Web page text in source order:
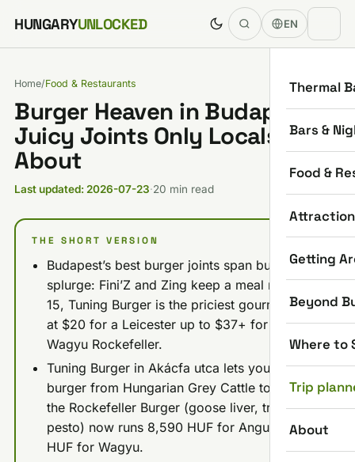
Skip to content
HUNGARYUNLOCKED EN
Thermal
Bars &
Food &
Getting
Beyond
Where to
Trip
About
Home/Food & Restaurants
Burger Heaven in Budapest: 8
Juicy Joints Only Locals Rave
About
Last updated: 2026-07-23·20 min read
THE SHORT VERSION
Budapest’s best burger joints span budget to
splurge: Fini’Z and Zing keep a meal near $11-
15, Tuning Burger is the priciest gourmet pick
at $20 for a Leicester up to $37+ for the
Wagyu Rockefeller.
Tuning Burger in Akácfa utca lets you "tune" a
burger from Hungarian Grey Cattle to Wagyu;
the Rockefeller Burger (goose liver, truffle
pesto) now runs 8,590 HUF for Angus, 11,790
HUF for Wagyu.